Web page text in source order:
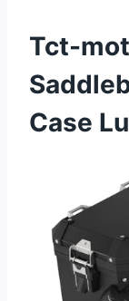
Tct-
Case